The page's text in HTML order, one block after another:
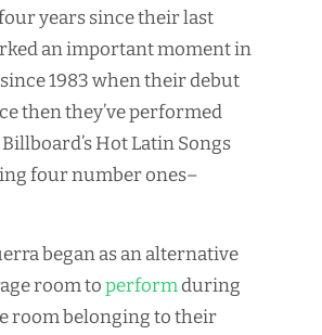
years since their last
an important moment in
1983 when their debut
then they’ve performed
Hot Latin Songs
four number ones–
began as an alternative
room toperformduring
room belonging to their